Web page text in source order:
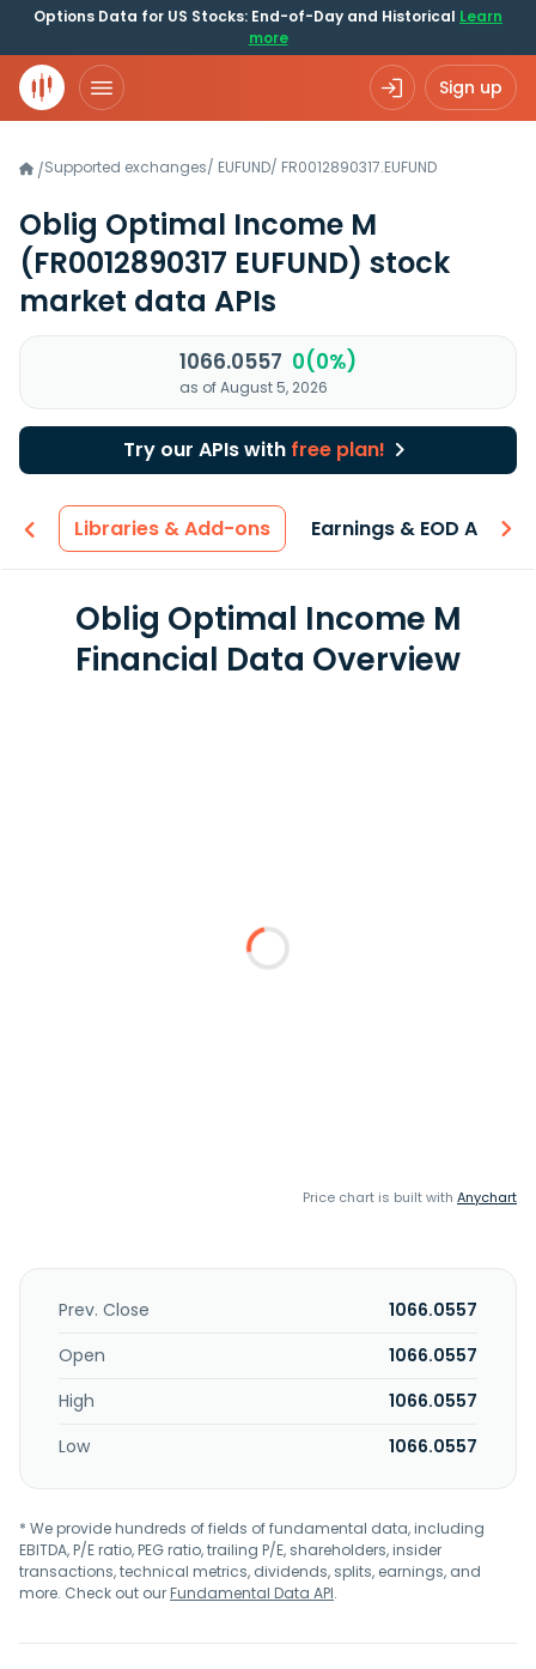
Options Data for US Stocks: End-of-Day and Historical Learn
more
Sign up
/Supported exchanges/ EUFUND/ FR0012890317.EUFUND
Oblig Optimal Income M
(FR0012890317 EUFUND) stock
market data APIs
1066.0557 0(0%)
as of August 5, 2026
Try our APIs with free plan!
Libraries & Add-ons Earnings & EOD API
Oblig Optimal Income M
Financial Data Overview
Price chart is built with Anychart
Prev. Close
1066.0557
Open
1066.0557
High
1066.0557
Low
1066.0557
* We provide hundreds of fields of fundamental data, including
EBITDA, P/E ratio, PEG ratio, trailing P/E, shareholders, insider
transactions, technical metrics, dividends, splits, earnings, and
more. Check out ourFundamental Data API.